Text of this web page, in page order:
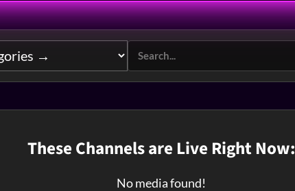
These Channels are Live Right Now:
No media found!